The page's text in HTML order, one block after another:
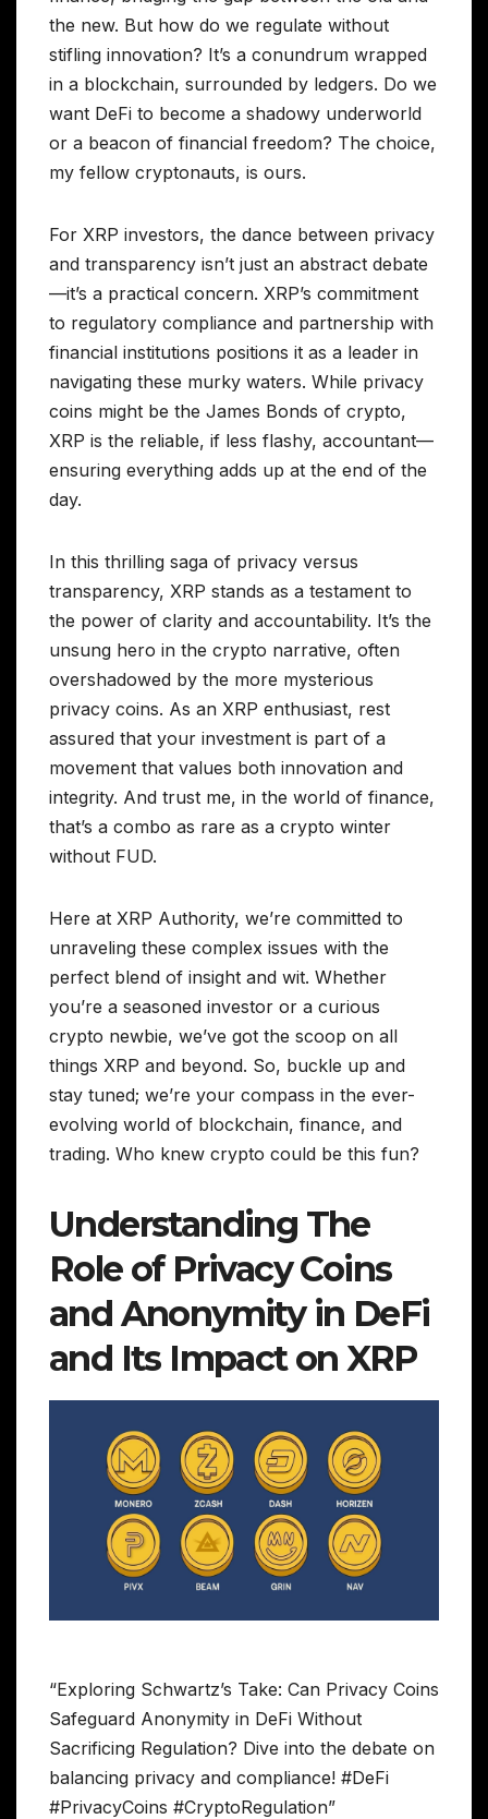
the new. But how do we regulate without
stifling innovation? It’s a conundrum wrapped
in a blockchain, surrounded by ledgers. Do we
want DeFi to become a shadowy underworld
or a beacon of financial freedom? The choice,
my fellow cryptonauts, is ours.
For XRP investors, the dance between privacy
and transparency isn’t just an abstract debate
—it’s a practical concern. XRP’s commitment
to regulatory compliance and partnership with
financial institutions positions it as a leader in
navigating these murky waters. While privacy
coins might be the James Bonds of crypto,
XRP is the reliable, if less flashy, accountant—
ensuring everything adds up at the end of the
day.
In this thrilling saga of privacy versus
transparency, XRP stands as a testament to
the power of clarity and accountability. It’s the
unsung hero in the crypto narrative, often
overshadowed by the more mysterious
privacy coins. As an XRP enthusiast, rest
assured that your investment is part of a
movement that values both innovation and
integrity. And trust me, in the world of finance,
that’s a combo as rare as a crypto winter
without FUD.
Here at XRP Authority, we’re committed to
unraveling these complex issues with the
perfect blend of insight and wit. Whether
you’re a seasoned investor or a curious
crypto newbie, we’ve got the scoop on all
things XRP and beyond. So, buckle up and
stay tuned; we’re your compass in the ever-
evolving world of blockchain, finance, and
trading. Who knew crypto could be this fun?
Understanding The
Role of Privacy Coins
and Anonymity in DeFi
and Its Impact on XRP
“Exploring Schwartz’s Take: Can Privacy Coins
Safeguard Anonymity in DeFi Without
Sacrificing Regulation? Dive into the debate on
balancing privacy and compliance! #DeFi
#PrivacyCoins #CryptoRegulation”